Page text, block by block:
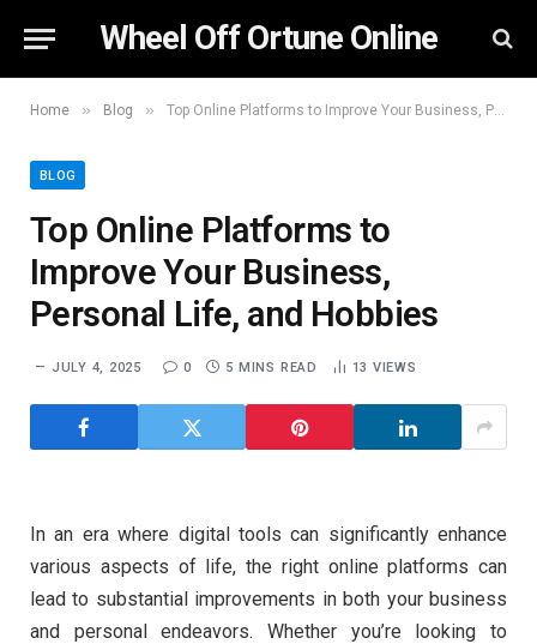
Wheel Off Ortune Online
Home » Blog » Top Online Platforms to Improve Your Business, Personal Life, and Hobbies
BLOG
Top Online Platforms to
Improve Your Business,
Personal Life, and Hobbies
JULY 4, 2025 0 5 MINS READ 13 VIEWS
In an era where digital tools can significantly enhance
various aspects of life, the right online platforms can
lead to substantial improvements in both your business
and personal endeavors. Whether you’re looking to